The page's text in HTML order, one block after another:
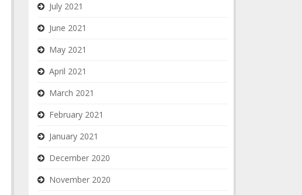
July 2021
June 2021
May 2021
April 2021
March 2021
February 2021
January 2021
December 2020
November 2020